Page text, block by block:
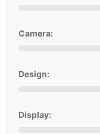
Camera:
Design:
Display: